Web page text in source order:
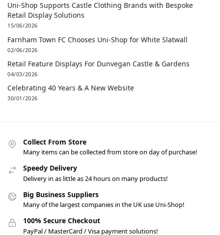
Uni-Shop Supports Castle Clothing Brands with Bespoke
Retail Display Solutions
15/06/2026
Farnham Town FC Chooses Uni-Shop for White Slatwall
02/06/2026
Retail Feature Displays For Dunvegan Castle & Gardens
04/03/2026
Celebrating 40 Years & A New Website
30/01/2026
Collect From Store
Many items can be collected from store on day of purchase!
Speedy Delivery
Delivery in as little as 24 hours on many products!
Big Business Suppliers
Many of the largest companies in the UK use Uni-Shop!
100% Secure Checkout
PayPal / MasterCard / Visa payment solutions!